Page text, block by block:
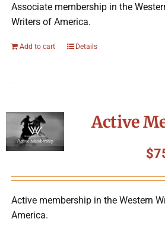
Associate membership in the
Writers of America.
Add to cart Details
Active
$
Active membership in the Western
America.